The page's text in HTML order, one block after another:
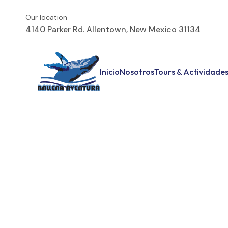
Our location
4140 Parker Rd. Allentown, New Mexico 31134
InicioNosotrosTours & Actividades